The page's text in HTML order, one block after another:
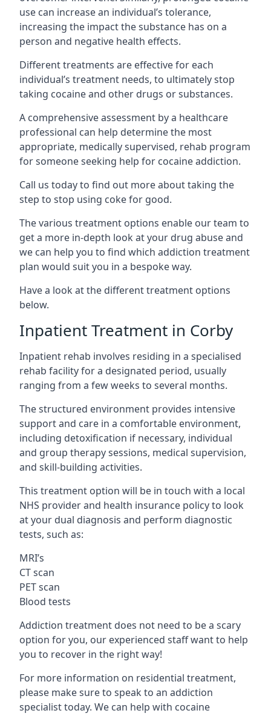
use can increase an individual’s tolerance,
increasing the impact the substance has on a
person and negative health effects.
Different treatments are effective for each
individual’s treatment needs, to ultimately stop
taking cocaine and other drugs or substances.
A comprehensive assessment by a healthcare
professional can help determine the most
appropriate, medically supervised, rehab program
for someone seeking help for cocaine addiction.
Call us today to find out more about taking the
step to stop using coke for good.
The various treatment options enable our team to
get a more in-depth look at your drug abuse and
we can help you to find which addiction treatment
plan would suit you in a bespoke way.
Have a look at the different treatment options
below.
Inpatient Treatment in Corby
Inpatient rehab involves residing in a specialised
rehab facility for a designated period, usually
ranging from a few weeks to several months.
The structured environment provides intensive
support and care in a comfortable environment,
including detoxification if necessary, individual
and group therapy sessions, medical supervision,
and skill-building activities.
This treatment option will be in touch with a local
NHS provider and health insurance policy to look
at your dual diagnosis and perform diagnostic
tests, such as:
MRI’s
CT scan
PET scan
Blood tests
Addiction treatment does not need to be a scary
option for you, our experienced staff want to help
you to recover in the right way!
For more information on residential treatment,
please make sure to speak to an addiction
specialist today. We can help with cocaine